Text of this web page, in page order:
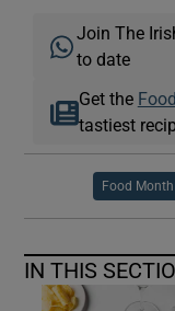
Join The
to date
Get the
tastiest
Food Month
IN THIS